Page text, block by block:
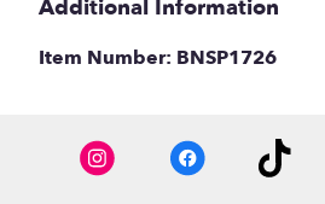
Additional Information
Item Number: BNSP1726